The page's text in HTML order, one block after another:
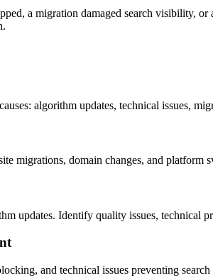
a migration damaged search visibility,
algorithm updates, technical issues,
migrations, domain changes, and platform
updates. Identify quality issues, technical
and technical issues preventing search